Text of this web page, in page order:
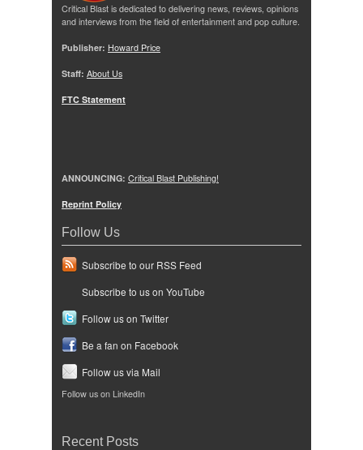
Critical Blast is dedicated to delivering news, reviews, opinions
and interviews from the field of entertainment and pop culture.
Publisher: Howard Price
Staff: About Us
FTC Statement
ANNOUNCING: Critical Blast Publishing!
Reprint Policy
Follow Us
Subscribe to our RSS Feed
Subscribe to us on YouTube
Follow us on Twitter
Be a fan on Facebook
Follow us via Mail
Follow us on LinkedIn
Recent Posts